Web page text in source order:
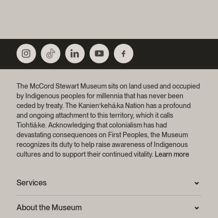
The McCord Stewart Museum sits on land used and occupied
by Indigenous peoples for millennia that has never been
ceded by treaty. The Kanien’kehá:ka Nation has a profound
and ongoing attachment to this territory, which it calls
Tiohtiá:ke. Acknowledging that colonialism has had
devastating consequences on First Peoples, the Museum
recognizes its duty to help raise awareness of Indigenous
cultures and to support their continued vitality. Learn more
Services
About the Museum